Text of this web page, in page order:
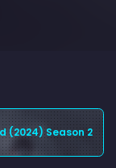
(2024) Season 2